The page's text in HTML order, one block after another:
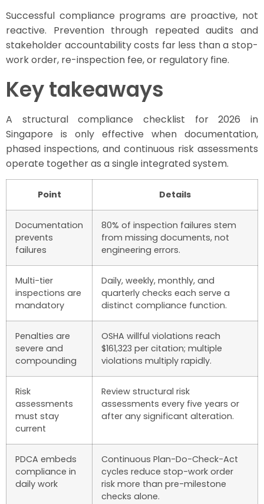
Successful compliance programs are proactive, not
reactive. Prevention through repeated audits and
stakeholder accountability costs far less than a stop-
work order, re-inspection fee, or regulatory fine.
Key takeaways
A structural compliance checklist for 2026 in
Singapore is only effective when documentation,
phased inspections, and continuous risk assessments
operate together as a single integrated system.
Point Details
Documentation
prevents
failures
80% of inspection failures stem
from missing documents, not
engineering errors.
Multi-tier
inspections are
mandatory
Daily, weekly, monthly, and
quarterly checks each serve a
distinct compliance function.
Penalties are
severe and
compounding
OSHA willful violations reach
$161,323 per citation; multiple
violations multiply rapidly.
Risk
assessments
must stay
current
Review structural risk
assessments every five years or
after any significant alteration.
PDCA embeds
compliance in
daily work
Continuous Plan-Do-Check-Act
cycles reduce stop-work order
risk more than pre-milestone
checks alone.